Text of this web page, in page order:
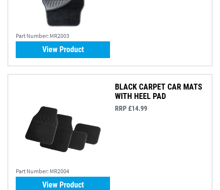
Part Number: MR2003
View Product
Part Number: MR2004
BLACK CARPET CAR MATS
WITH HEEL PAD
RRP £14.99
View Product